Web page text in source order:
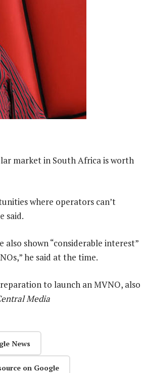
market in South Africa is worth
where operators can’t
said.
shown “considerable interest”
he said at the time.
to launch an MVNO, also
Media
News
on Google